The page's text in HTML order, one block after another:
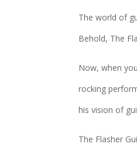
The world of
Behold, The
Now, when
rocking
his vision of
The Flasher